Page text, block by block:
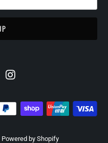
Powered by Shopify